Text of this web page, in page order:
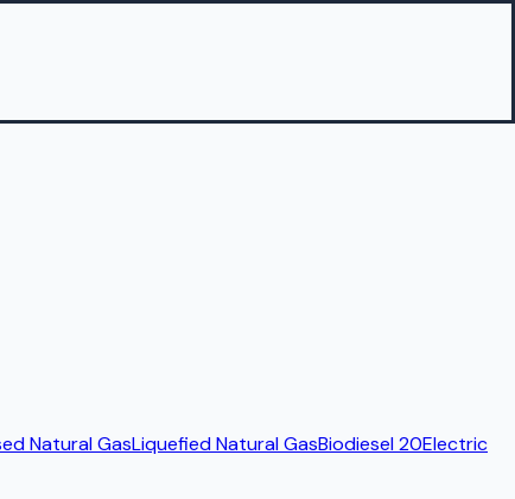
Natural GasLiquefied Natural GasBiodiesel 20Electric